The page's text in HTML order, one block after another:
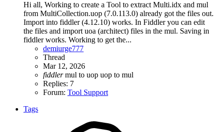
Hi all, Working to create a Tool to extract Multi.idx and mul
from MultiCollection.uop (7.0.113.0) already got the files out.
Import into fiddler (4.12.10) works. In Fiddler you can edit
the files and import uoa (architect) files in the mul. Saving in
fiddler works. Working to get the...
demiurge777
Thread
Mar 12, 2026
fiddler mul to uop uop to mul
Replies: 7
Forum: Tool Support
Tags